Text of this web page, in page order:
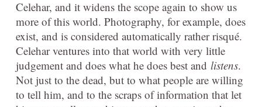
Celehar, and it widens the scope again to show us
more of this world. Photography, for example, does
exist, and is considered automatically rather risqué.
Celehar ventures into that world with very little
judgement and does what he does best and listens.
Not just to the dead, but to what people are willing
to tell him, and to the scraps of information that let